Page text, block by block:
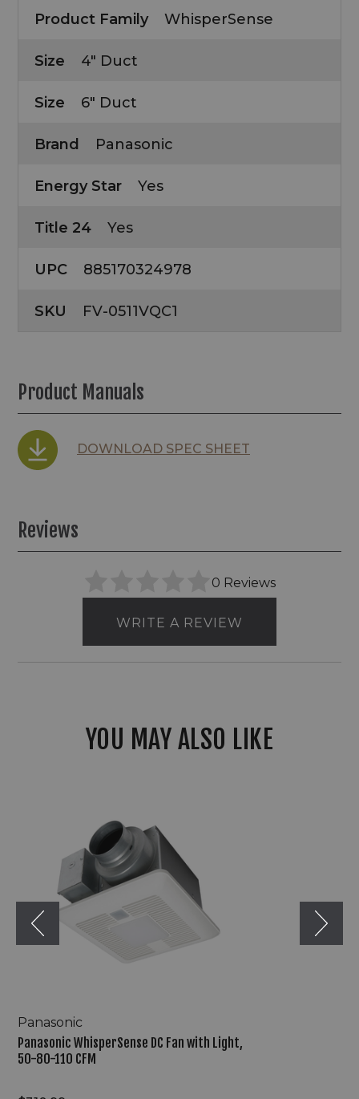
Product Family WhisperSense
Size 4" Duct
Size 6" Duct
Brand Panasonic
Energy Star Yes
Title 24 Yes
UPC 885170324978
SKU FV-0511VQC1
Product Manuals
DOWNLOAD SPEC SHEET
Reviews
0 Reviews
WRITE A REVIEW
YOU MAY ALSO LIKE
CFM
Panasonic
Panasonic WhisperSense DC Fan with Light,
50-80-110 CFM